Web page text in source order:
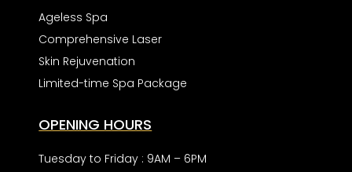
Ageless Spa
Comprehensive Laser
Skin Rejuvenation
Limited-time Spa Package
OPENING HOURS
Tuesday to Friday : 9AM – 6PM